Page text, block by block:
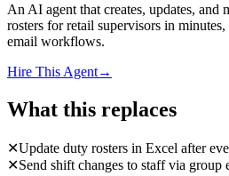
An AI agent that creates, updates, and
rosters for retail supervisors in
email workflows.
Hire This Agent→
What this replaces
✕Update duty rosters in Excel after
✕Send shift changes to staff via group